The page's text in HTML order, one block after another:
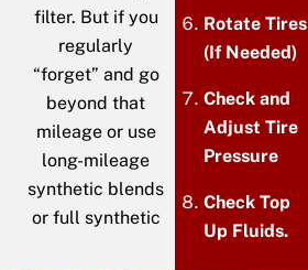
filter. But if you
regularly
“forget” and go
beyond that
mileage or use
long-mileage
synthetic blends
or full synthetic
Rotate Tires
(If Needed)
Check and
Adjust Tire
Pressure
Check Top
Up Fluids.